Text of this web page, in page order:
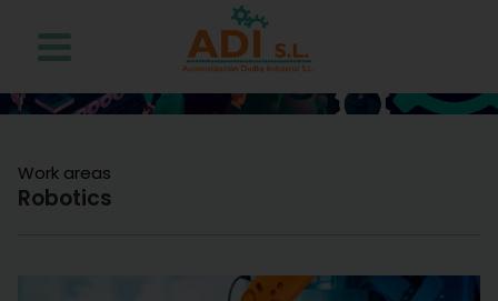
Work areas
Robotics